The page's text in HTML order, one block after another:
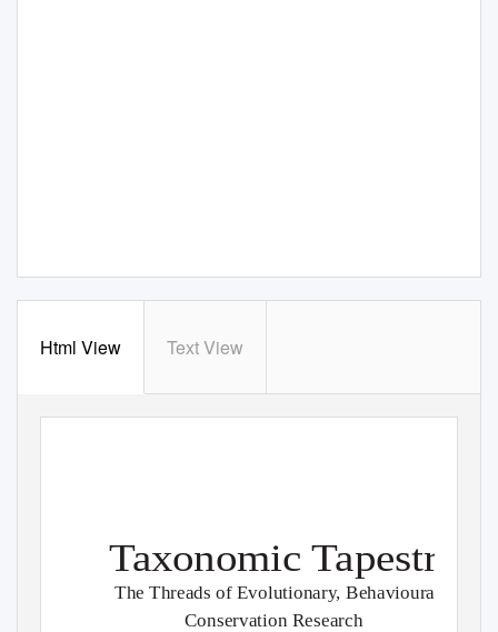
Html View Text View
Taxonomic Tapestries
The Threads of Evolutionary, Behavioural and
Conservation Research